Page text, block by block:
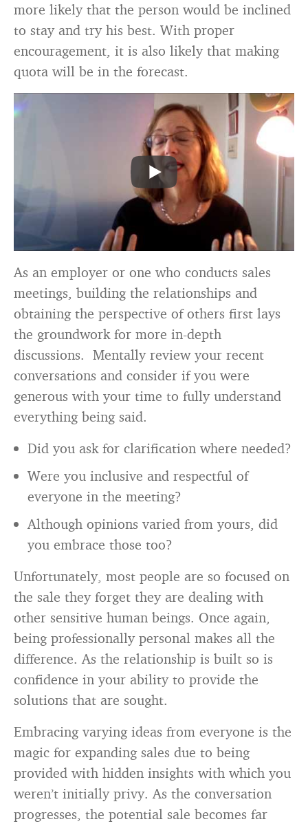
more likely that the person would be inclined
to stay and try his best. With proper
encouragement, it is also likely that making
quota will be in the forecast.
As an employer or one who conducts sales
meetings, building the relationships and
obtaining the perspective of others first lays
the groundwork for more in-depth
discussions. Mentally review your recent
conversations and consider if you were
generous with your time to fully understand
everything being said.
Did you ask for clarification where needed?
Were you inclusive and respectful of
everyone in the meeting?
Although opinions varied from yours, did
you embrace those too?
Unfortunately, most people are so focused on
the sale they forget they are dealing with
other sensitive human beings. Once again,
being professionally personal makes all the
difference. As the relationship is built so is
confidence in your ability to provide the
solutions that are sought.
Embracing varying ideas from everyone is the
magic for expanding sales due to being
provided with hidden insights with which you
weren’t initially privy. As the conversation
progresses, the potential sale becomes far